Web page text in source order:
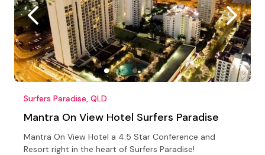
Surfers Paradise, QLD
Mantra On View Hotel Surfers Paradise
Mantra On View Hotel a 4.5 Star Conference and
Resort right in the heart of Surfers Paradise!